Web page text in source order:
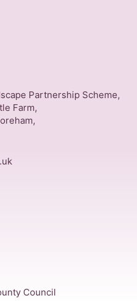
Partnership Scheme,
Farm,
Council